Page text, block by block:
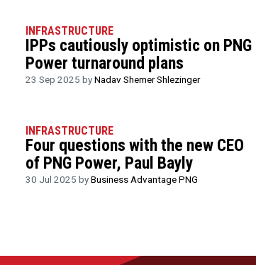
INFRASTRUCTURE
IPPs cautiously optimistic on PNG
Power turnaround plans
23 Sep 2025 byNadav Shemer Shlezinger
INFRASTRUCTURE
Four questions with the new CEO
of PNG Power, Paul Bayly
30 Jul 2025 byBusiness Advantage PNG